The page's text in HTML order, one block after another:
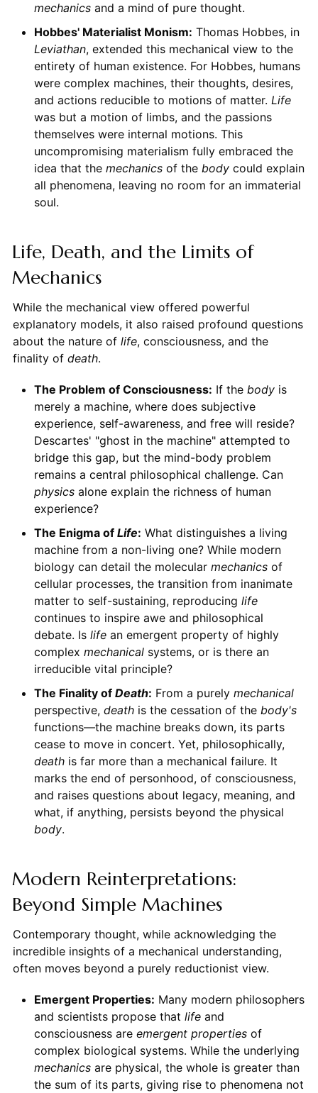
mechanicsand a mind of pure thought.
Hobbes' Materialist Monism: Thomas Hobbes, in
Leviathan, extended this mechanical view to the
entirety of human existence. For Hobbes, humans
were complex machines, their thoughts, desires,
and actions reducible to motions of matter. Life
was but a motion of limbs, and the passions
themselves were internal motions. This
uncompromising materialism fully embraced the
idea that the mechanicsof the bodycould explain
all phenomena, leaving no room for an immaterial
soul.
Life, Death, and the Limits of
Mechanics
While the mechanical view offered powerful
explanatory models, it also raised profound questions
about the nature of life, consciousness, and the
finality of death.
The Problem of Consciousness: If the bodyis
merely a machine, where does subjective
experience, self-awareness, and free will reside?
Descartes' "ghost in the machine" attempted to
bridge this gap, but the mind-body problem
remains a central philosophical challenge. Can
physicsalone explain the richness of human
experience?
The Enigma of Life: What distinguishes a living
machine from a non-living one? While modern
biology can detail the molecular mechanicsof
cellular processes, the transition from inanimate
matter to self-sustaining, reproducing life
continues to inspire awe and philosophical
debate. Is lifean emergent property of highly
complex mechanicalsystems, or is there an
irreducible vital principle?
The Finality of Death: From a purely mechanical
perspective, deathis the cessation of the body's
functions—the machine breaks down, its parts
cease to move in concert. Yet, philosophically,
deathis far more than a mechanical failure. It
marks the end of personhood, of consciousness,
and raises questions about legacy, meaning, and
what, if anything, persists beyond the physical
body.
Modern Reinterpretations:
Beyond Simple Machines
Contemporary thought, while acknowledging the
incredible insights of a mechanical understanding,
often moves beyond a purely reductionist view.
Emergent Properties: Many modern philosophers
and scientists propose that lifeand
consciousness are emergent propertiesof
complex biological systems. While the underlying
mechanicsare physical, the whole is greater than
the sum of its parts, giving rise to phenomena not